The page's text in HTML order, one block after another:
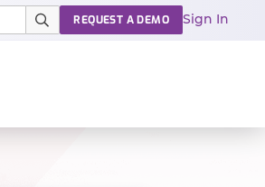
REQUEST A DEMO Sign In